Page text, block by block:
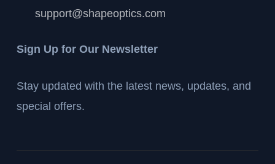
support@shapeoptics.com
Sign Up for Our Newsletter
Stay updated with the latest news, updates, and
special offers.